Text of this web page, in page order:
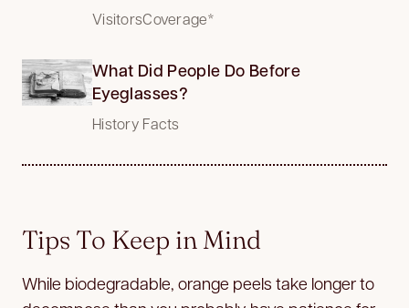
VisitorsCoverage*
What Did People Do Before
Eyeglasses?
History Facts
Tips To Keep in Mind
While biodegradable, orange peels take longer to